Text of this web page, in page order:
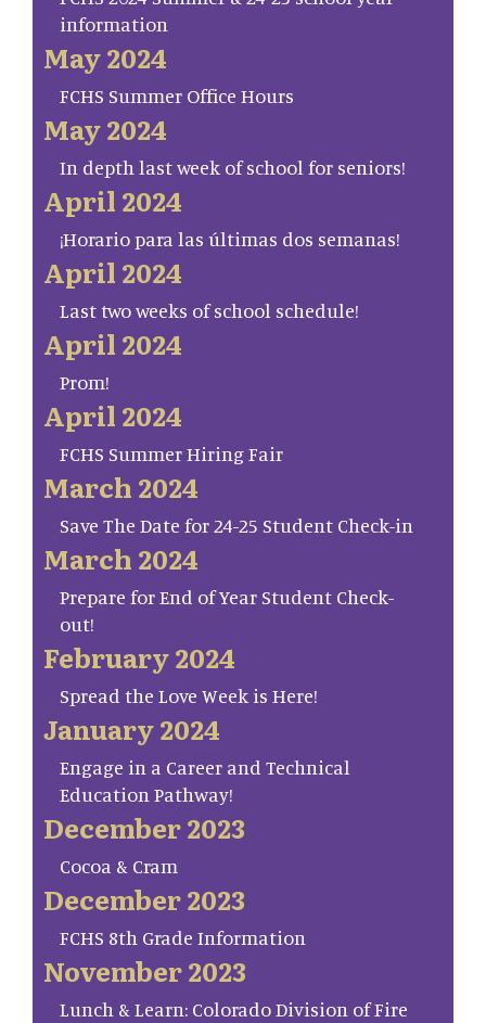
information
May 2024
FCHS Summer Office Hours
May 2024
In depth last week of school for seniors!
April 2024
¡Horario para las últimas dos semanas!
April 2024
Last two weeks of school schedule!
April 2024
Prom!
April 2024
FCHS Summer Hiring Fair
March 2024
Save The Date for 24-25 Student Check-in
March 2024
Prepare for End of Year Student Check-
out!
February 2024
Spread the Love Week is Here!
January 2024
Engage in a Career and Technical
Education Pathway!
December 2023
Cocoa & Cram
December 2023
FCHS 8th Grade Information
November 2023
Lunch & Learn: Colorado Division of Fire